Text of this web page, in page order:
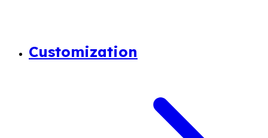
Customization